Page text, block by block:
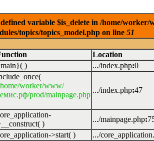
variable $is_delete in /home/worker/
topics/topics_model.php on line 51
Location
) .../index.php:0
worker/www/
prod/mainpage.php
.../index.php:47
)
.../mainpage.php:
>start( )
.../